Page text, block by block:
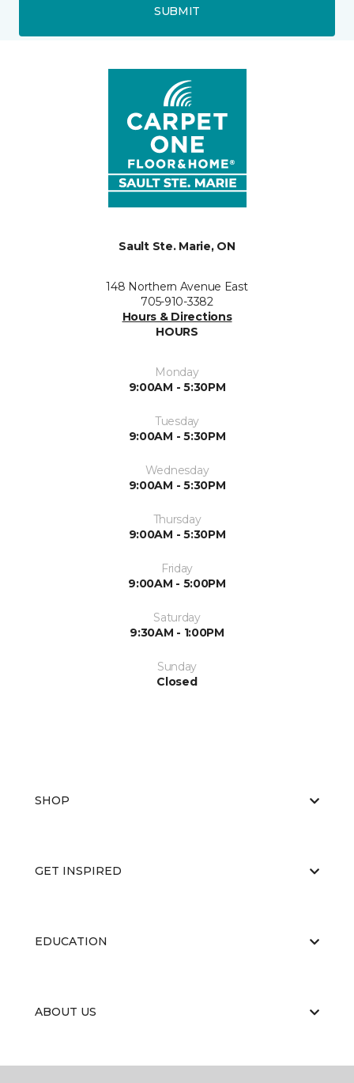
SUBMIT
Sault Ste. Marie, ON
148 Northern Avenue East
705-910-3382
Hours & Directions
HOURS
Monday
9:00AM - 5:30PM
Tuesday
9:00AM - 5:30PM
Wednesday
9:00AM - 5:30PM
Thursday
9:00AM - 5:30PM
Friday
9:00AM - 5:00PM
Saturday
9:30AM - 1:00PM
Sunday
Closed
SHOP
GET INSPIRED
EDUCATION
ABOUT US